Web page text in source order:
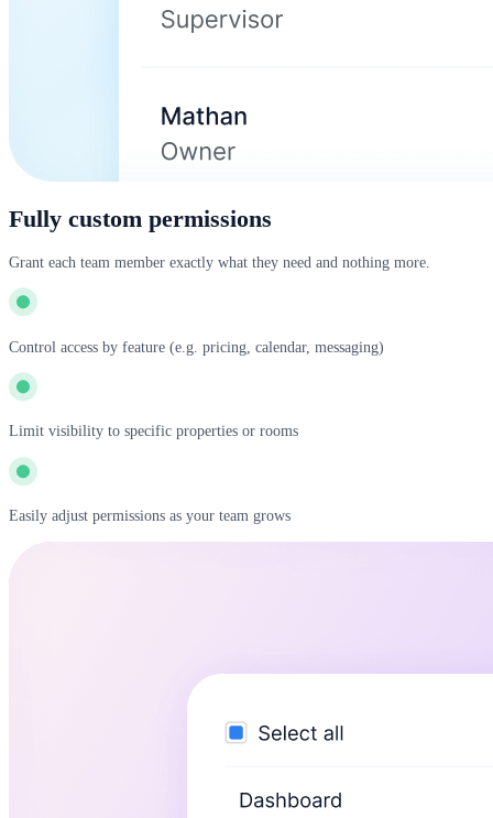
Fully custom permissions
Grant each team member exactly what they need and nothing more.
Control access by feature (e.g. pricing, calendar, messaging)
Limit visibility to specific properties or rooms
Easily adjust permissions as your team grows